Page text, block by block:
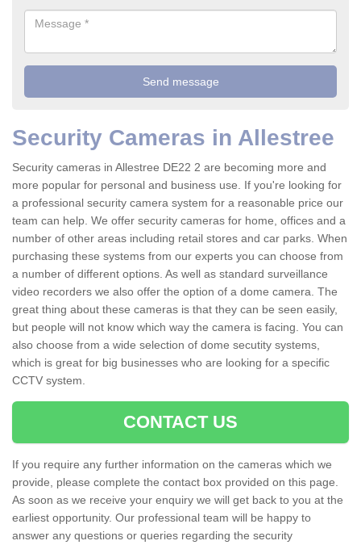
Security Cameras in Allestree
Security cameras in Allestree DE22 2 are becoming more and
more popular for personal and business use. If you're looking for
a professional security camera system for a reasonable price our
team can help. We offer security cameras for home, offices and a
number of other areas including retail stores and car parks. When
purchasing these systems from our experts you can choose from
a number of different options. As well as standard surveillance
video recorders we also offer the option of a dome camera. The
great thing about these cameras is that they can be seen easily,
but people will not know which way the camera is facing. You can
also choose from a wide selection of dome secutity systems,
which is great for big businesses who are looking for a specific
CCTV system.
CONTACT US
If you require any further information on the cameras which we
provide, please complete the contact box provided on this page.
As soon as we receive your enquiry we will get back to you at the
earliest opportunity. Our professional team will be happy to
answer any questions or queries regarding the security